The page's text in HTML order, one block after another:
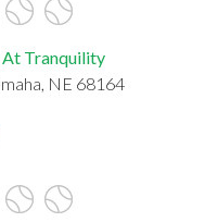
At Tranquility
NE 68164